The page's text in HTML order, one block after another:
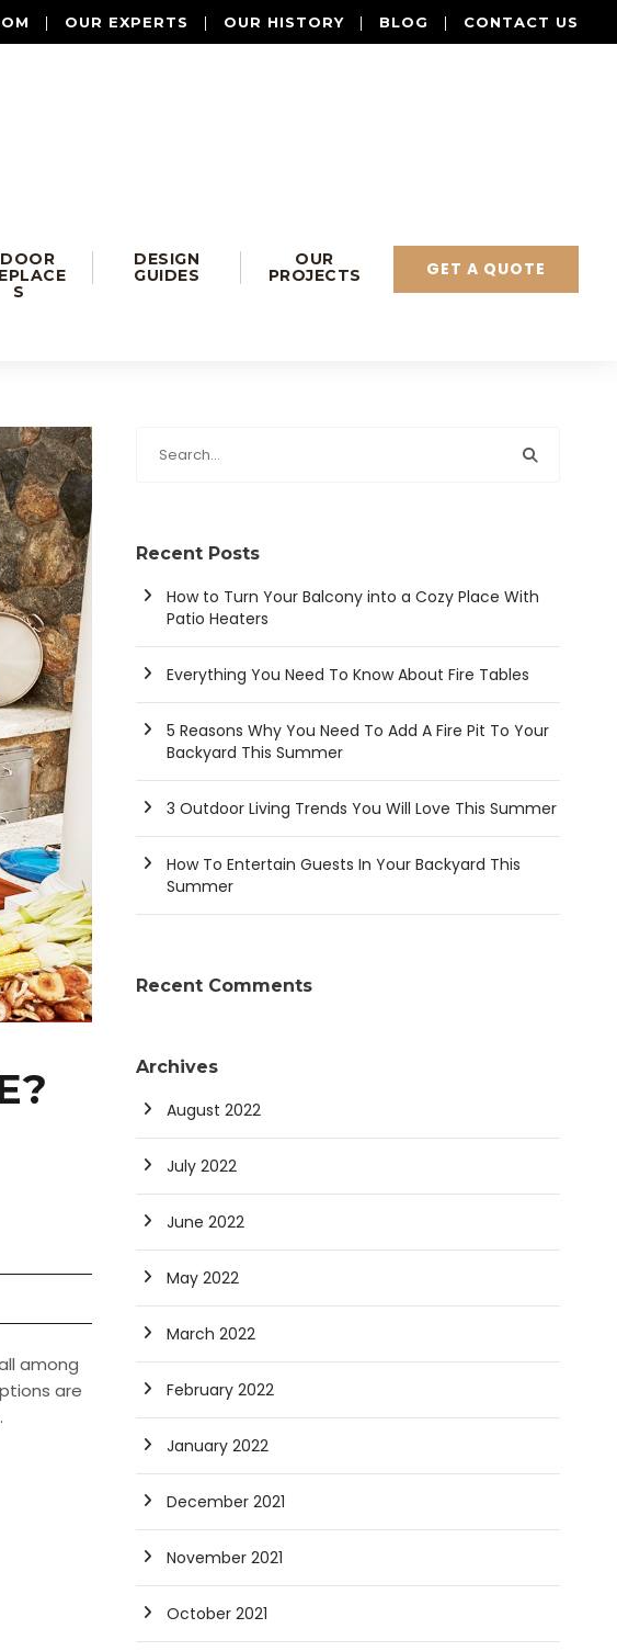
| OUR EXPERTS | OUR HISTORY | BLOG | CONTACT US
S
DESIGN
GUIDES
OUR
PROJECTS
GET A QUOTE
among
are
Recent Posts
How to Turn Your Balcony into a Cozy Place With
Patio Heaters
Everything You Need To Know About Fire Tables
5 Reasons Why You Need To Add A Fire Pit To Your
Backyard This Summer
3 Outdoor Living Trends You Will Love This Summer
How To Entertain Guests In Your Backyard This
Summer
Recent Comments
Archives
August 2022
July 2022
June 2022
May 2022
March 2022
February 2022
January 2022
December 2021
November 2021
October 2021